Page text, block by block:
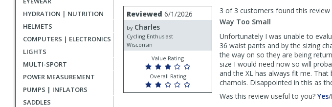
HYDRATION | NUTRITION
HELMETS
COMPUTERS | ELECTRONICS
LIGHTS
MULTI-SPORT
POWER MEASUREMENT
PUMPS | INFLATORS
SADDLES
list
User
submitted
reviews
Review
by
Charles
Reviewed 6/1/2026
by Charles
Cycling Enthusiast
Wisconsin
Value Rating
Overall Rating
3 of 3 customers found this review
Way Too Small
Unfortunately I was unable to
36 waist pants and by the sizing
the way on so they are being
size I would need now so will
and the XL has always fit me.
chamois. Disappointed in this as
Was this review useful to you? Yes,/